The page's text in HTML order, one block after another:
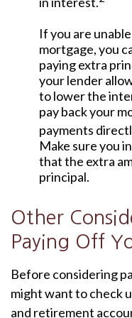
If you are
mortgage, you
paying extra
your lender
to lower the
pay back your
payments
Make sure you
that the extra
principal.
Other
Paying Off
Before considering
might want to check
and retirement